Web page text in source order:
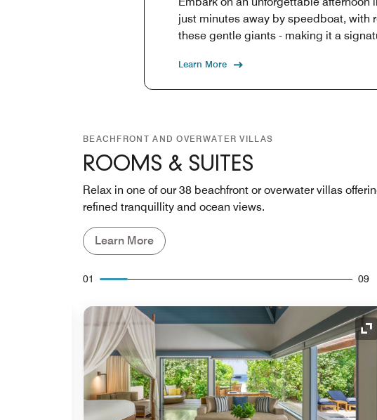
just minutes away by speedboat, with
these gentle giants - making it a
Learn More
BEACHFRONT AND OVERWATER VILLAS
ROOMS & SUITES
Relax in one of our 38 beachfront or overwater villas
refined tranquillity and ocean views.
Learn More
01 09
Expand Icon